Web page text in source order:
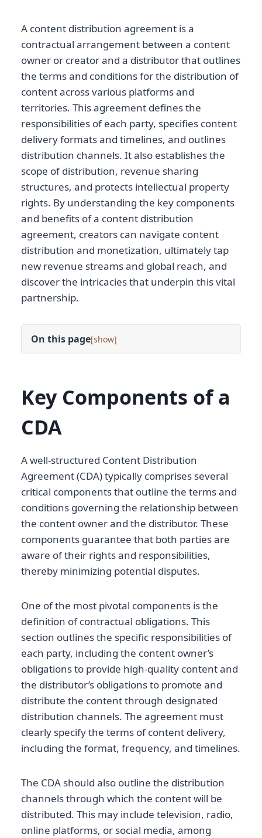
A content distribution agreement is a
contractual arrangement between a content
owner or creator and a distributor that outlines
the terms and conditions for the distribution of
content across various platforms and
territories. This agreement defines the
responsibilities of each party, specifies content
delivery formats and timelines, and outlines
distribution channels. It also establishes the
scope of distribution, revenue sharing
structures, and protects intellectual property
rights. By understanding the key components
and benefits of a content distribution
agreement, creators can navigate content
distribution and monetization, ultimately tap
new revenue streams and global reach, and
discover the intricacies that underpin this vital
partnership.
On this page[ ]
Key Components of a
CDA
A well-structured Content Distribution
Agreement (CDA) typically comprises several
critical components that outline the terms and
conditions governing the relationship between
the content owner and the distributor. These
components guarantee that both parties are
aware of their rights and responsibilities,
thereby minimizing potential disputes.
One of the most pivotal components is the
definition of contractual obligations. This
section outlines the specific responsibilities of
each party, including the content owner’s
obligations to provide high-quality content and
the distributor’s obligations to promote and
distribute the content through designated
distribution channels. The agreement must
clearly specify the terms of content delivery,
including the format, frequency, and timelines.
The CDA should also outline the distribution
channels through which the content will be
distributed. This may include television, radio,
online platforms, or social media, among